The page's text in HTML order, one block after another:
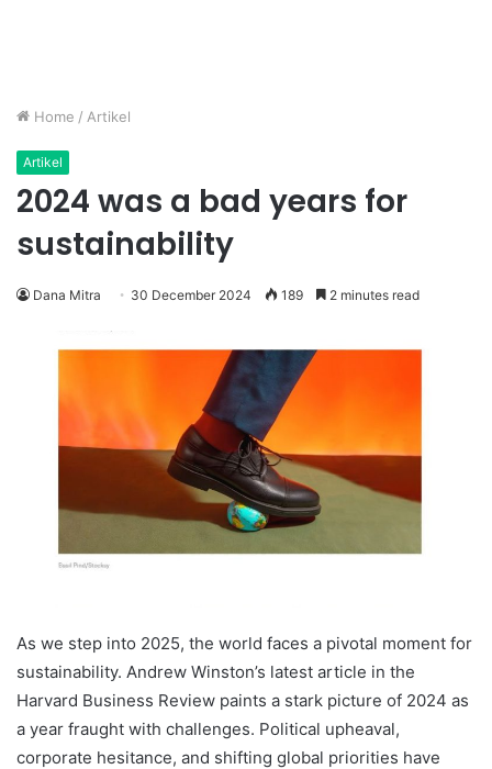
Home / Artikel
Artikel
2024 was a bad years for
sustainability
Dana Mitra 30 December 2024 189 2 minutes read
As we step into 2025, the world faces a pivotal moment for
sustainability. Andrew Winston’s latest article in the
Harvard Business Review paints a stark picture of 2024 as
a year fraught with challenges. Political upheaval,
corporate hesitance, and shifting global priorities have